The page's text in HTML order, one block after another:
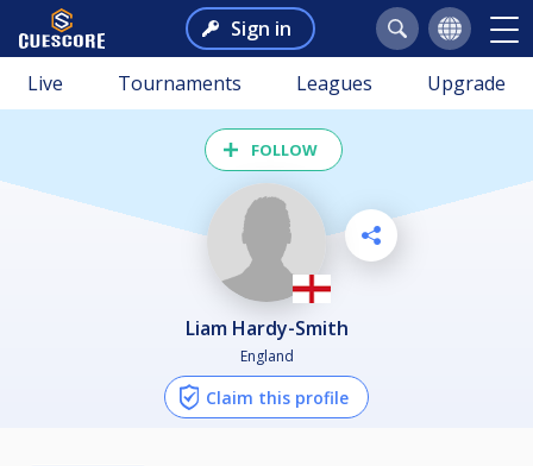
Sign in
Live Tournaments Leagues Upgrade
FOLLOW
Liam Hardy-Smith
England
Claim this profile